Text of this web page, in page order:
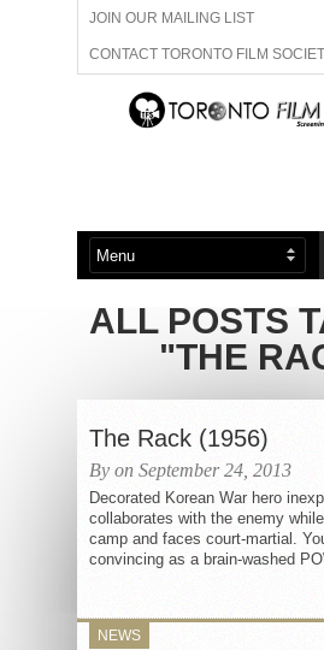
JOIN OUR MAILING LIST
CONTACT TORONTO FILM
ADVERTISE WITH US
ABOUT US MEMBERSHIP
ALL POSTS
"THE
The Rack (1956)
By on September 24, 2013
Decorated Korean War hero
collaborates with the enemy
camp and faces court-martial.
convincing as a brain-washed
NEWS